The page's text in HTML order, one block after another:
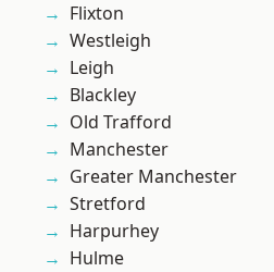
Flixton
Westleigh
Leigh
Blackley
Old Trafford
Manchester
Greater Manchester
Stretford
Harpurhey
Hulme